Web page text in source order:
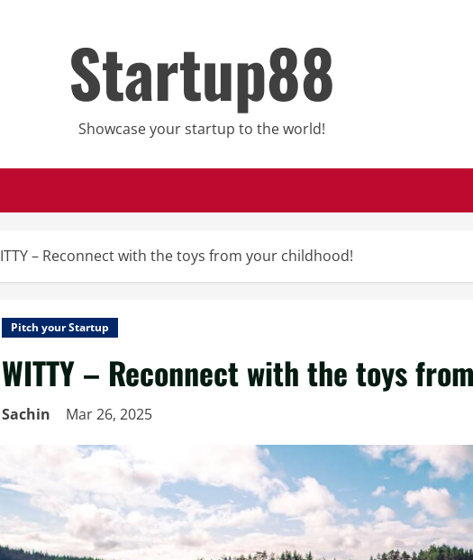
Startup88
Showcase your startup to the world!
– Reconnect with the toys from your childhood!
Pitch your Startup
WITTY – Reconnect with the toys
Sachin Mar 26, 2025